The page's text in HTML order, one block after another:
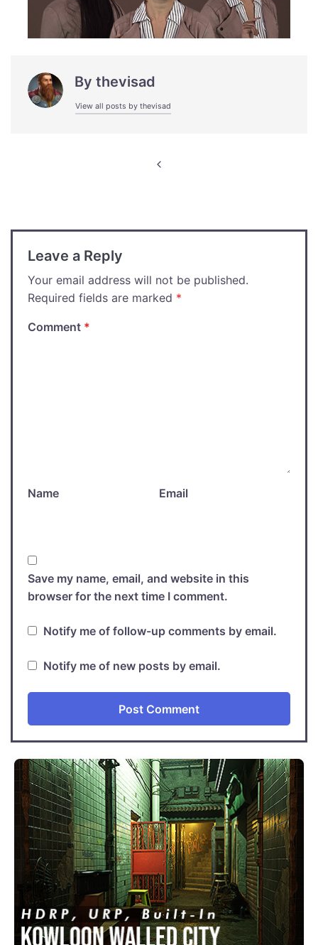
By thevisad
View all posts by thevisad
Leave a Reply
Your email address will not be published.
Required fields are marked *
Comment *
Name Email
Save my name, email, and website in this
browser for the next time I comment.
Notify me of follow-up comments by email.
Notify me of new posts by email.